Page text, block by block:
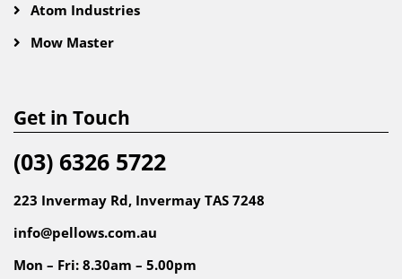
Atom Industries
Mow Master
Get in Touch
(03) 6326 5722
223 Invermay Rd, Invermay TAS 7248
info@pellows.com.au
Mon – Fri: 8.30am – 5.00pm